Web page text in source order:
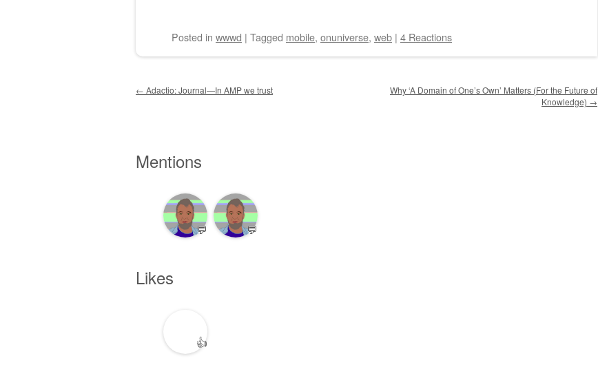
Posted in wwwd | Tagged mobile, onuniverse, web | 4 Reactions
Post navigation
← Adactio: Journal—In AMP we trust
Why ‘A Domain of One’s Own’ Matters (For the Future of
Knowledge) →
Mentions
💬 💬
Likes
👍